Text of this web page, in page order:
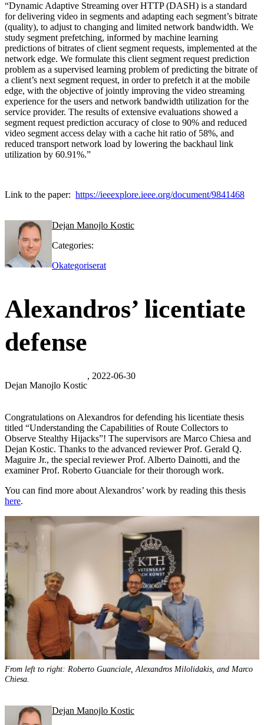
“Dynamic Adaptive Streaming over HTTP (DASH) is a standard
for delivering video in segments and adapting each segment’s bitrate
(quality), to adjust to changing and limited network bandwidth. We
study segment prefetching, informed by machine learning
predictions of bitrates of client segment requests, implemented at the
network edge. We formulate this client segment request prediction
problem as a supervised learning problem of predicting the bitrate of
a client’s next segment request, in order to prefetch it at the mobile
edge, with the objective of jointly improving the video streaming
experience for the users and network bandwidth utilization for the
service provider. The results of extensive evaluations showed a
segment request prediction accuracy of close to 90% and reduced
video segment access delay with a cache hit ratio of 58%, and
reduced transport network load by lowering the backhaul link
utilization by 60.91%.”
Link to the paper: https://ieeexplore.ieee.org/document/9841468
Dejan Manojlo Kostic
Categories:
Okategoriserat
Alexandros’ licentiate
defense
Dejan Manojlo Kostic
, 2022-06-30
Congratulations on Alexandros for defending his licentiate thesis
titled “Understanding the Capabilities of Route Collectors to
Observe Stealthy Hijacks”! The supervisors are Marco Chiesa and
Dejan Kostic. Thanks to the advanced reviewer Prof. Gerald Q.
Maguire Jr., the special reviewer Prof. Alberto Dainotti, and the
examiner Prof. Roberto Guanciale for their thorough work.
You can find more about Alexandros’ work by reading this thesis
here.
From left to right: Roberto Guanciale, Alexandros Milolidakis, and Marco
Chiesa.
Dejan Manojlo Kostic